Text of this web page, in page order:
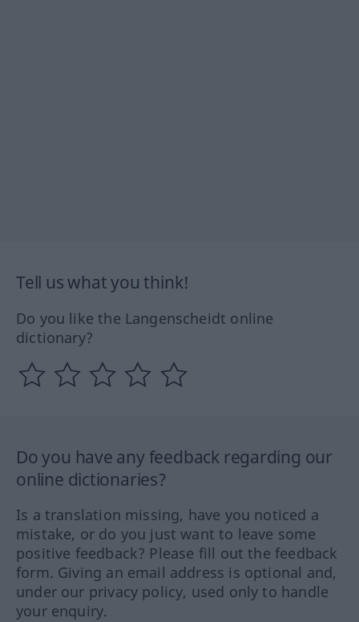
Tell us what you think!
Do you like the Langenscheidt online
dictionary?
Do you have any feedback regarding our
online dictionaries?
Is a translation missing, have you noticed a
mistake, or do you just want to leave some
positive feedback? Please fill out the feedback
form. Giving an email address is optional and,
under our privacy policy, used only to handle
your enquiry.